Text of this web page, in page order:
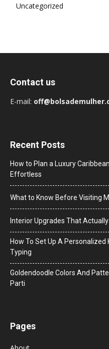
Uncategorized
Contact us
E-mail:
Recent Posts
How to Plan a Luxury
Effortless
What to Know Before Visiting
Interior Upgrades That
How To Set Up A
Typing
Goldendoodle Colors And
Parti
Pages